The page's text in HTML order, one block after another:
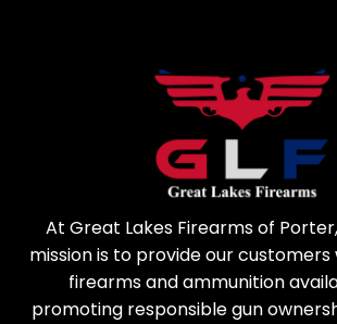
At Great Lakes Firearms of
mission is to provide our
firearms and ammunition
promoting responsible gun